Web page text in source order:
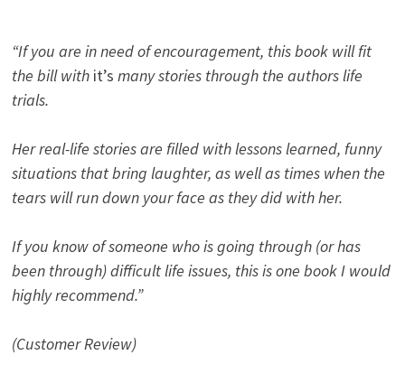
“If you are in need of encouragement, this book will fit
the bill with it’s many stories through the authors life
trials.
Her real-life stories are filled with lessons learned, funny
situations that bring laughter, as well as times when the
tears will run down your face as they did with her.
If you know of someone who is going through (or has
been through) difficult life issues, this is one book I would
highly recommend.”
(Customer Review)